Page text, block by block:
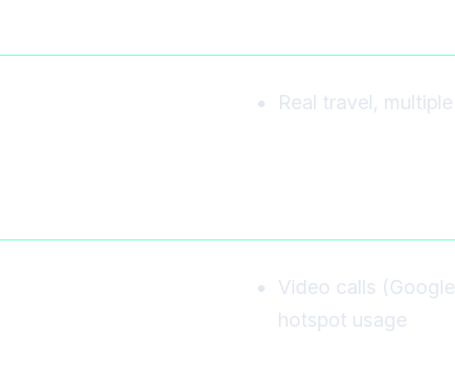
Real travel,
Video calls
hotspot usage